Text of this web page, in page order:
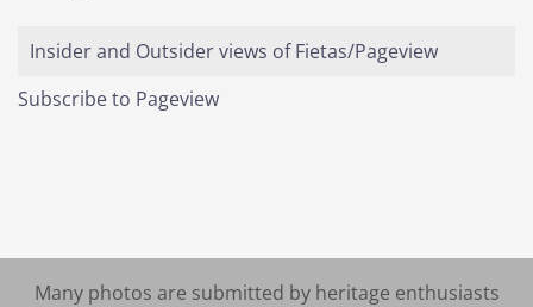
Insider and Outsider views of Fietas/Pageview
Subscribe to Pageview
Many photos are submitted by heritage enthusiasts